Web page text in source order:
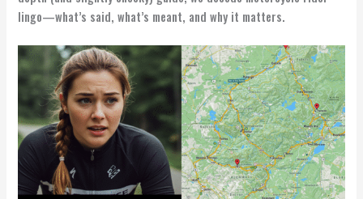
lingo—what’s said, what’s meant, and why it matters.